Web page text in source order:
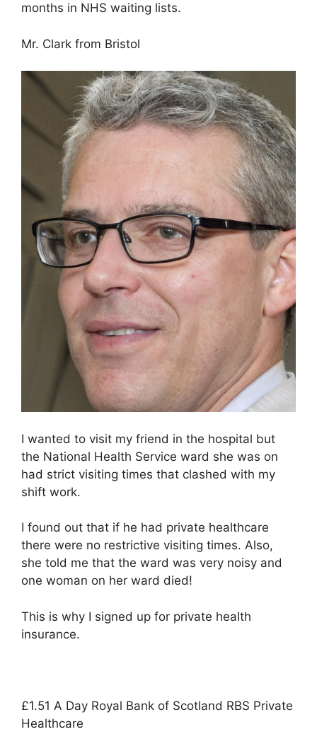
months in NHS waiting lists.
Mr. Clark from Bristol
I wanted to visit my friend in the hospital but
the National Health Service ward she was on
had strict visiting times that clashed with my
shift work.
I found out that if he had private healthcare
there were no restrictive visiting times. Also,
she told me that the ward was very noisy and
one woman on her ward died!
This is why I signed up for private health
insurance.
£1.51 A Day Royal Bank of Scotland RBS Private
Healthcare